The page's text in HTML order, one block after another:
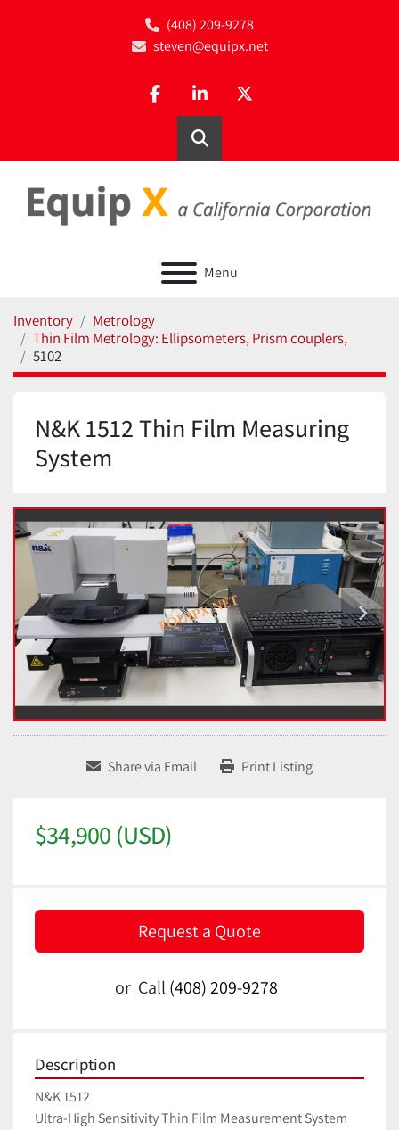
(408) 209-9278
steven@equipx.net
facebooklinkedintwitter
Search
Menu
Inventory
Metrology
Thin Film Metrology: Ellipsometers, Prism couplers,
5102
N&K 1512 Thin Film Measuring
System
Share via Email Print Listing
$34,900 (USD)
Request a Quote
or Call (408) 209-9278
Description
N&K 1512
Ultra-High Sensitivity Thin Film Measurement System